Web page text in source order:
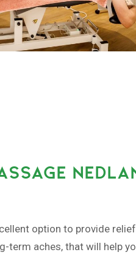
option to provide
term aches, that will help